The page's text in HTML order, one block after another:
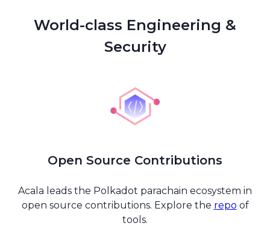
World-class Engineering &
Security
Open Source Contributions
Acala leads the Polkadot parachain ecosystem in
open source contributions. Explore the repo of
tools.